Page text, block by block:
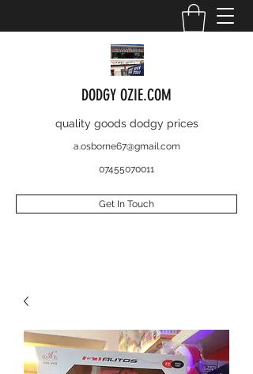
DODGY OZIE.COM
quality goods dodgy prices
a.osborne67@gmail.com
07455070011
Get In Touch